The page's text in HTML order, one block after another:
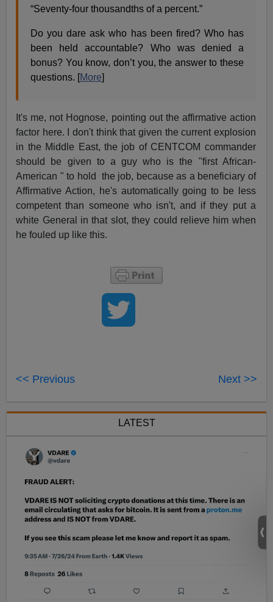
“Seventy-four thousandths of a percent.”
Do you dare ask who has been fired? Who has
been held accountable? Who was denied a
bonus? You know, don’t you, the answer to these
questions. [More]
It's me, not Hognose, pointing out the affirmative action
factor here. I don't think that given the current explosion
in the Middle East, the job of CENTCOM commander
should be given to a guy who is the "first African-
American " to hold the job, because as a beneficiary of
Affirmative Action, he's automatically going to be less
competent than someone who isn't, and if they put a
white General in that slot, they could relieve him when
he fouled up like this.
<< Previous Next >>
LATEST